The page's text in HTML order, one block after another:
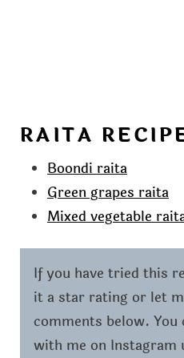
RAITA
Boondi raita
Green grapes raita
Mixed vegetable
If you have tried this
it a star rating or let
comments below.
with me on Instagram